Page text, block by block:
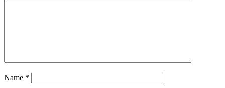
Name *